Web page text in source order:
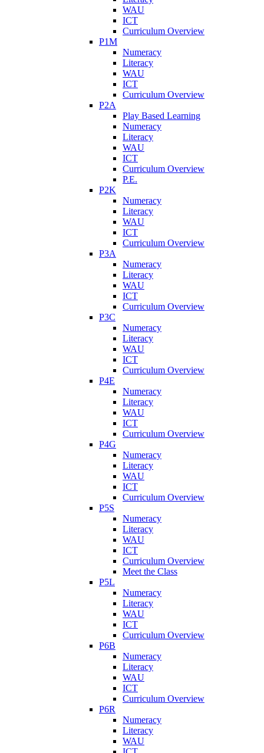
WAU
ICT
Curriculum Overview
P1M
Numeracy
Literacy
WAU
ICT
Curriculum Overview
P2A
Play Based Learning
Numeracy
Literacy
WAU
ICT
Curriculum Overview
P.E.
P2K
Numeracy
Literacy
WAU
ICT
Curriculum Overview
P3A
Numeracy
Literacy
WAU
ICT
Curriculum Overview
P3C
Numeracy
Literacy
WAU
ICT
Curriculum Overview
P4E
Numeracy
Literacy
WAU
ICT
Curriculum Overview
P4G
Numeracy
Literacy
WAU
ICT
Curriculum Overview
P5S
Numeracy
Literacy
WAU
ICT
Curriculum Overview
Meet the Class
P5L
Numeracy
Literacy
WAU
ICT
Curriculum Overview
P6B
Numeracy
Literacy
WAU
ICT
Curriculum Overview
P6R
Numeracy
Literacy
WAU